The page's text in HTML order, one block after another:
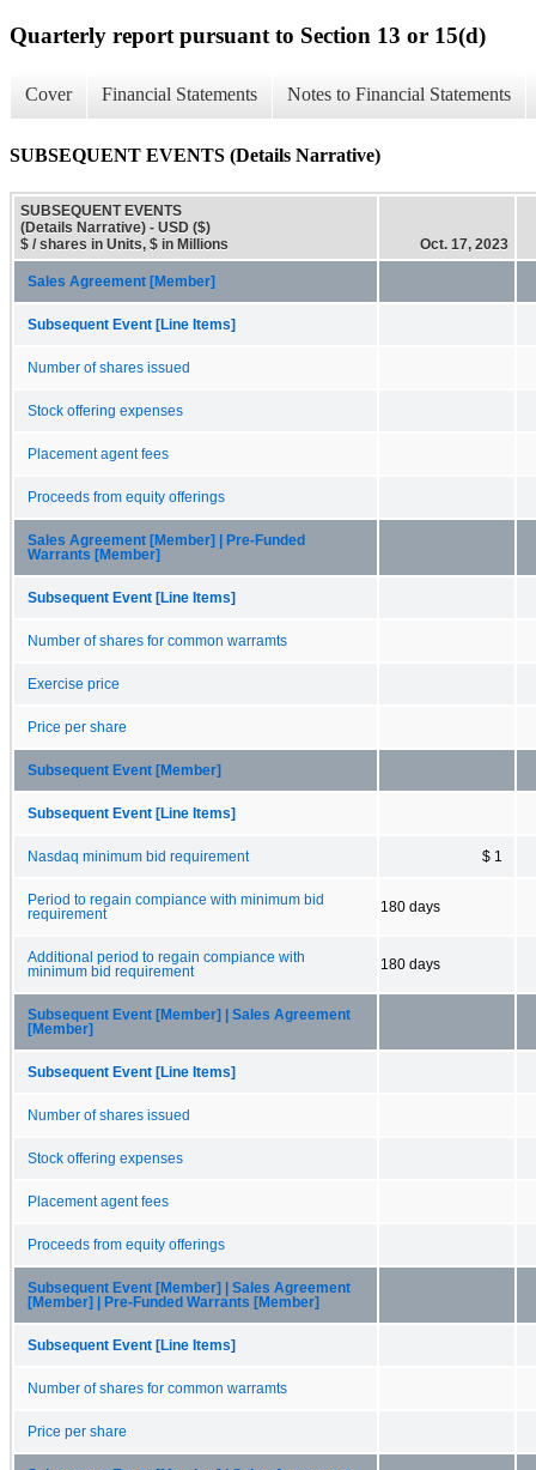
Quarterly report pursuant to Section 13 or 15(d)
Cover Financial Statements Notes to Financial Statements
SUBSEQUENT EVENTS (Details Narrative)
SUBSEQUENT EVENTS
(Details Narrative) - USD ($)
$ / shares in Units, $ in Millions
Oct. 17, 2023
Sales Agreement [Member]
Subsequent Event [Line Items]
Number of shares issued
Stock offering expenses
Placement agent fees
Proceeds from equity offerings
Sales Agreement [Member] | Pre-Funded
Warrants [Member]
Subsequent Event [Line Items]
Number of shares for common warramts
Exercise price
Price per share
Subsequent Event [Member]
Subsequent Event [Line Items]
Nasdaq minimum bid requirement $ 1
Period to regain compiance with minimum bid
requirement
180 days
Additional period to regain compiance with
minimum bid requirement
180 days
Subsequent Event [Member] | Sales Agreement
[Member]
Subsequent Event [Line Items]
Number of shares issued
Stock offering expenses
Placement agent fees
Proceeds from equity offerings
Subsequent Event [Member] | Sales Agreement
[Member] | Pre-Funded Warrants [Member]
Subsequent Event [Line Items]
Number of shares for common warramts
Price per share